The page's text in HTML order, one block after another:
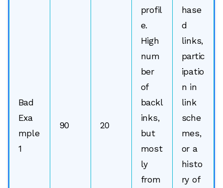
Bad
Exa
mple
1
90 20
profil
e.
High
num
ber
of
backl
inks,
but
most
ly
from
hase
d
links,
partic
ipatio
n in
link
sche
mes,
or a
histo
ry of